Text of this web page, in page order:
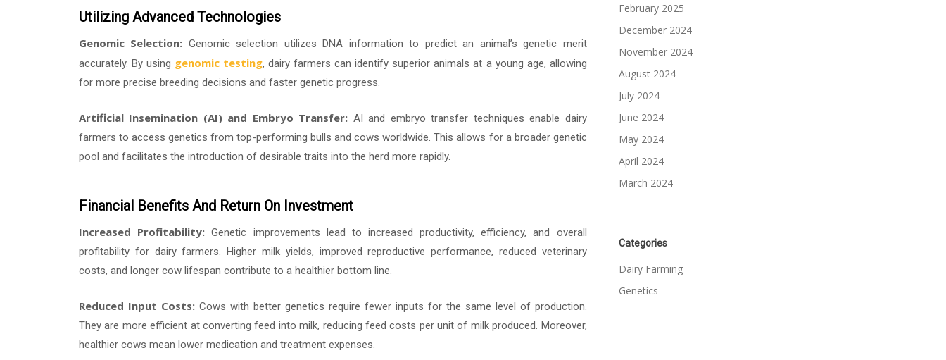
Utilizing Advanced Technologies
Genomic Selection: Genomic selection utilizes DNA information to predict an animal’s genetic merit
accurately. By using genomic testing, dairy farmers can identify superior animals at a young age, allowing
for more precise breeding decisions and faster genetic progress.
Artificial Insemination (AI) and Embryo Transfer: AI and embryo transfer techniques enable dairy
farmers to access genetics from top-performing bulls and cows worldwide. This allows for a broader genetic
pool and facilitates the introduction of desirable traits into the herd more rapidly.
Financial Benefits And Return On Investment
Increased Profitability: Genetic improvements lead to increased productivity, efficiency, and overall
profitability for dairy farmers. Higher milk yields, improved reproductive performance, reduced veterinary
costs, and longer cow lifespan contribute to a healthier bottom line.
Reduced Input Costs:Cows with better genetics require fewer inputs for the same level of production.
They are more efficient at converting feed into milk, reducing feed costs per unit of milk produced. Moreover,
healthier cows mean lower medication and treatment expenses.
February 2025
December 2024
November 2024
August 2024
July 2024
June 2024
May 2024
April 2024
March 2024
Categories
Dairy Farming
Genetics